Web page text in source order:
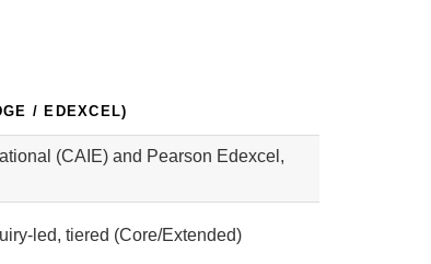
/ EDEXCEL)
(CAIE) and Pearson Edexcel,
led, tiered (Core/Extended)